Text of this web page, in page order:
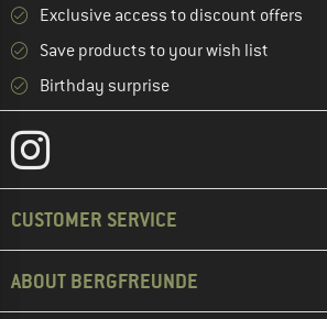
Exclusive access to discount offers
Save products to your wish list
Birthday surprise
CUSTOMER SERVICE
ABOUT BERGFREUNDE